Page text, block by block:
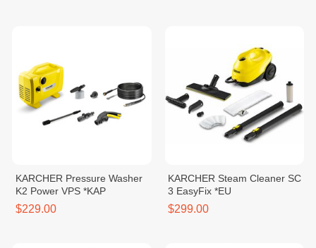
KARCHER Pressure Washer
K2 Power VPS *KAP
$229.00
KARCHER Steam Cleaner SC
3 EasyFix *EU
$299.00